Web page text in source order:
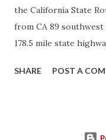
the California State
from CA 89 southwest
178.5 mile state
River Canyon to CA
SHARE POST A